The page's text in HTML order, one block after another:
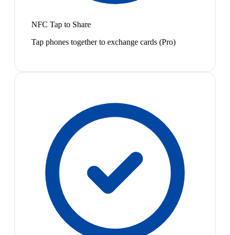
NFC Tap to Share
Tap phones together to exchange cards (Pro)